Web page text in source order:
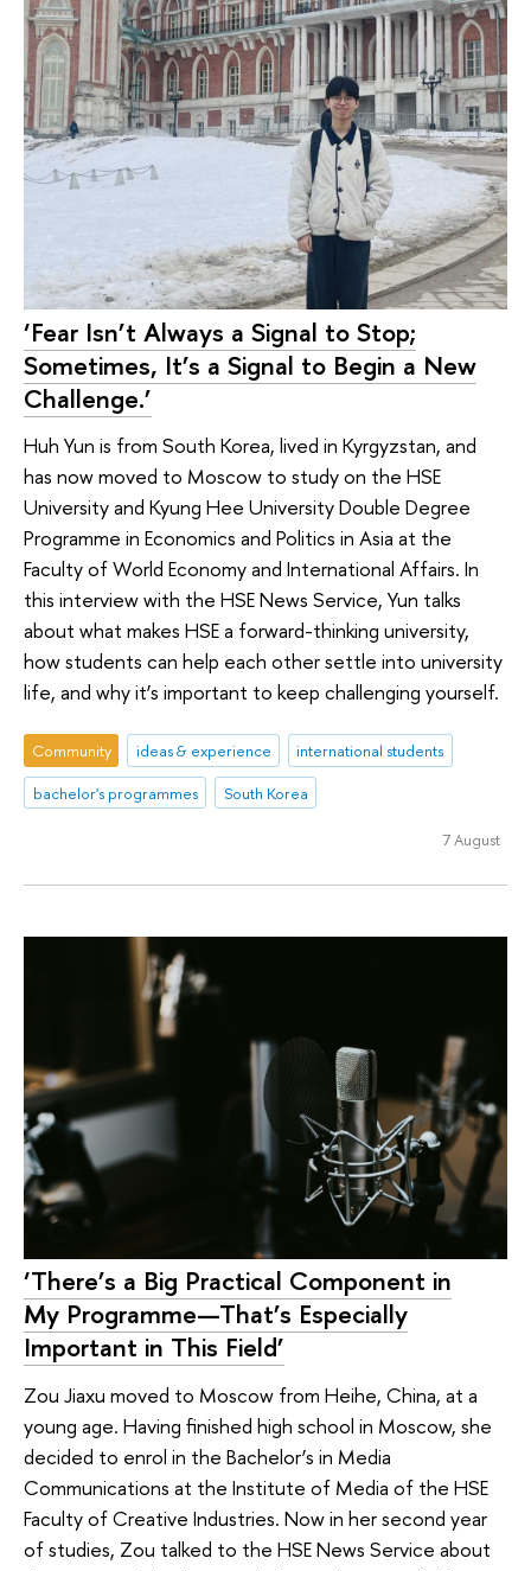
‘Fear Isn’t Always a Signal to Stop;
Sometimes, It’s a Signal to Begin a New
Challenge.’
Huh Yun is from South Korea, lived in Kyrgyzstan, and
has now moved to Moscow to study on the HSE
University and Kyung Hee University Double Degree
Programme in Economics and Politics in Asia at the
Faculty of World Economy and International Affairs. In
this interview with the HSE News Service, Yun talks
about what makes HSE a forward-thinking university,
how students can help each other settle into university
life, and why it’s important to keep challenging yourself.
Community ideas & experience
international students
bachelor's programmes
South Korea
7 August
‘There’s a Big Practical Component in
My Programme—That’s Especially
Important in This Field’
Zou Jiaxu moved to Moscow from Heihe, China, at a
young age. Having finished high school in Moscow, she
decided to enrol in the Bachelor’s in Media
Communications at the Institute of Media of the HSE
Faculty of Creative Industries. Now in her second year
of studies, Zou talked to the HSE News Service about